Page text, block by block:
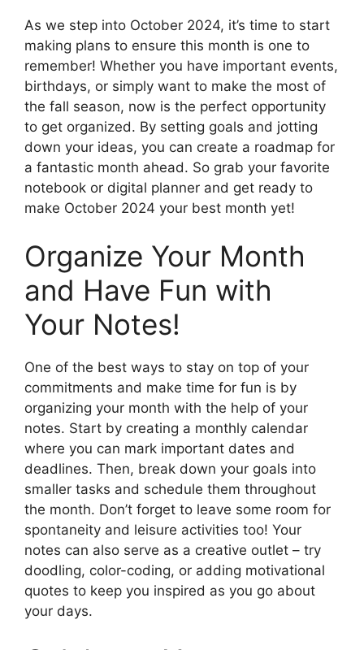
As we step into October 2024, it’s time to start
making plans to ensure this month is one to
remember! Whether you have important events,
birthdays, or simply want to make the most of
the fall season, now is the perfect opportunity
to get organized. By setting goals and jotting
down your ideas, you can create a roadmap for
a fantastic month ahead. So grab your favorite
notebook or digital planner and get ready to
make October 2024 your best month yet!
Organize Your Month
and Have Fun with
Your Notes!
One of the best ways to stay on top of your
commitments and make time for fun is by
organizing your month with the help of your
notes. Start by creating a monthly calendar
where you can mark important dates and
deadlines. Then, break down your goals into
smaller tasks and schedule them throughout
the month. Don’t forget to leave some room for
spontaneity and leisure activities too! Your
notes can also serve as a creative outlet – try
doodling, color-coding, or adding motivational
quotes to keep you inspired as you go about
your days.